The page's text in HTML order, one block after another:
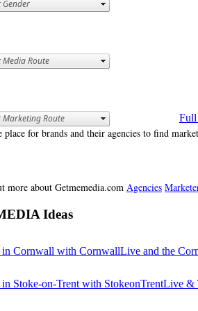
Full
place for brands and their agencies to find
more about Getmemedia.com Agencies
Ideas
in Cornwall with CornwallLive and the
Stoke-on-Trent with StokeonTrentLive &